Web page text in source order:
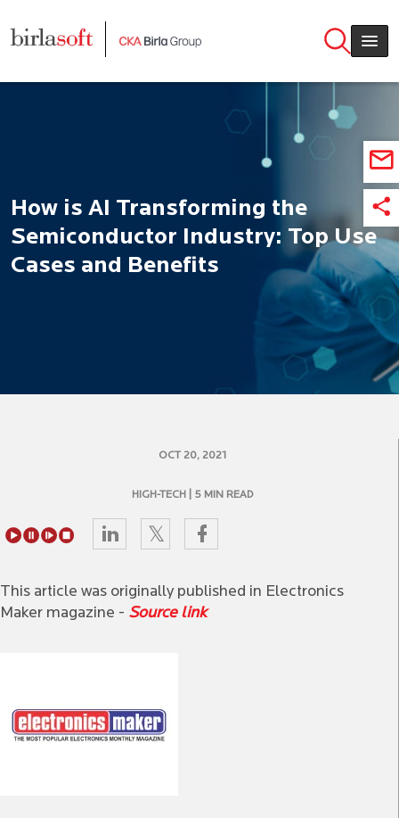
How is AI Transforming the
Semiconductor Industry: Top Use
Cases and Benefits
OCT 20, 2021
HIGH-TECH | 5 MIN READ
This article was originally published in Electronics
Maker magazine - Source link